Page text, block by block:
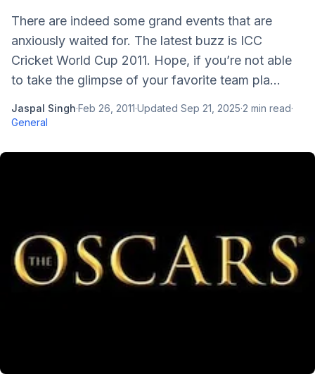
There are indeed some grand events that are
anxiously waited for. The latest buzz is ICC
Cricket World Cup 2011. Hope, if you’re not able
to take the glimpse of your favorite team pla...
Jaspal Singh·Feb 26, 2011·Updated Sep 21, 2025·2 min read·
General